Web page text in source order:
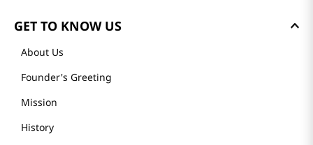
GET TO KNOW US
About Us
Founder's Greeting
Mission
History